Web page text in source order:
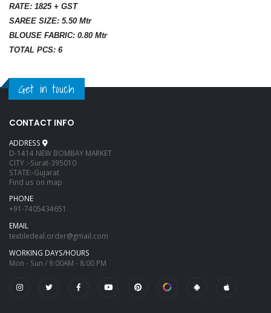
RATE: 1825 + GST
SAREE SIZE: 5.50 Mtr
BLOUSE FABRIC: 0.80 Mtr
TOTAL PCS: 6
Get in touch
CONTACT INFO
ADDRESS
D-1414 NEW BOMBAY MARKET
CITY :-Surat-395010
STATE:-Gujarat
Find us on map
PHONE
+91-7405434651
EMAIL
textiledeal.order@gmail.com
WORKING DAYS/HOURS
Mon - Sun / 9:00AM - 8:00 PM